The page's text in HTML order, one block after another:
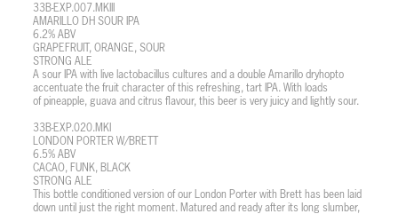
33B-EXP.007.MKIII
AMARILLO DH SOUR IPA
6.2% ABV
GRAPEFRUIT, ORANGE, SOUR
STRONG ALE
A sour IPA with live lactobacillus cultures and a double Amarillo dryhopto
accentuate the fruit character of this refreshing, tart IPA. With loads
of pineapple, guava and citrus flavour, this beer is very juicy and lightly sour.
33B-EXP.020.MKI
LONDON PORTER W/BRETT
6.5% ABV
CACAO, FUNK, BLACK
STRONG ALE
This bottle conditioned version of our London Porter with Brett has been laid
down until just the right moment. Matured and ready after its long slumber,